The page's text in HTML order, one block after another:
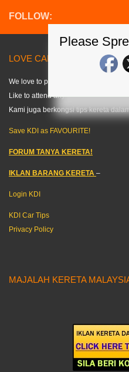
FOLLOW:
LOVE CARS? LIKE US! =) <
We love to publish modified car pics,
Like to attend any auto events and
Kami juga berkongsi tips kereta
Save KDI as FAVOURITE!
FORUM TANYA KERETA!
IKLAN BARANG KERETA –
Login KDI
KDI Car Tips
Privacy Policy
MAJALAH KERETA
Please